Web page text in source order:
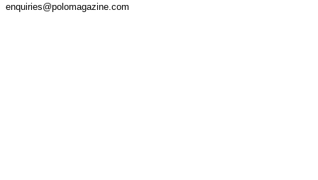
enquiries@polomagazine.com